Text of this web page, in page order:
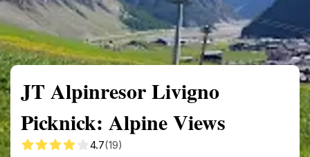
JT Alpinresor Livigno
Picknick: Alpine Views
4.7(19)